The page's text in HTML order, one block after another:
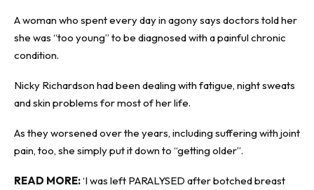
A woman who spent every day in agony says doctors told her
she was “too young” to be diagnosed with a painfulchronic
condition.
Nicky Richardson had been dealing with fatigue, night sweats
and skin problems for most of her life.
As they worsened over the years, including suffering with joint
pain, too, she simply put it down to “getting older”.
READ MORE:‘I was left PARALYSED after botched breast